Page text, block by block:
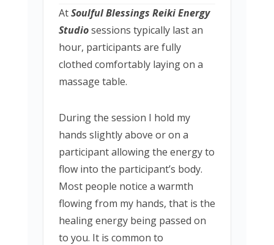
AtSoulful Blessings Reiki Energy
Studiosessions typically last an
hour, participants are fully
clothed comfortably laying on a
massage table.
During the session I hold my
hands slightly above or on a
participant allowing the energy to
flow into the participant’s body.
Most people notice a warmth
flowing from my hands, that is the
healing energy being passed on
to you. It is common to